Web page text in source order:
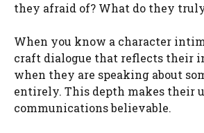
they afraid of? What do they
When you know a character
craft dialogue that reflects their
when they are speaking about
entirely. This depth makes their
communications believable.